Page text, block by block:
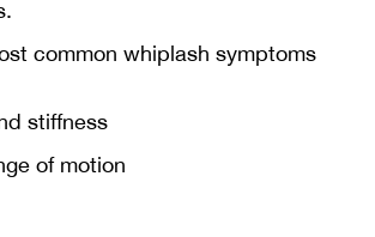
common whiplash symptoms
stiffness
of motion